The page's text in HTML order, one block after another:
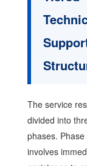
The service
divided into
phases. Phase
involves